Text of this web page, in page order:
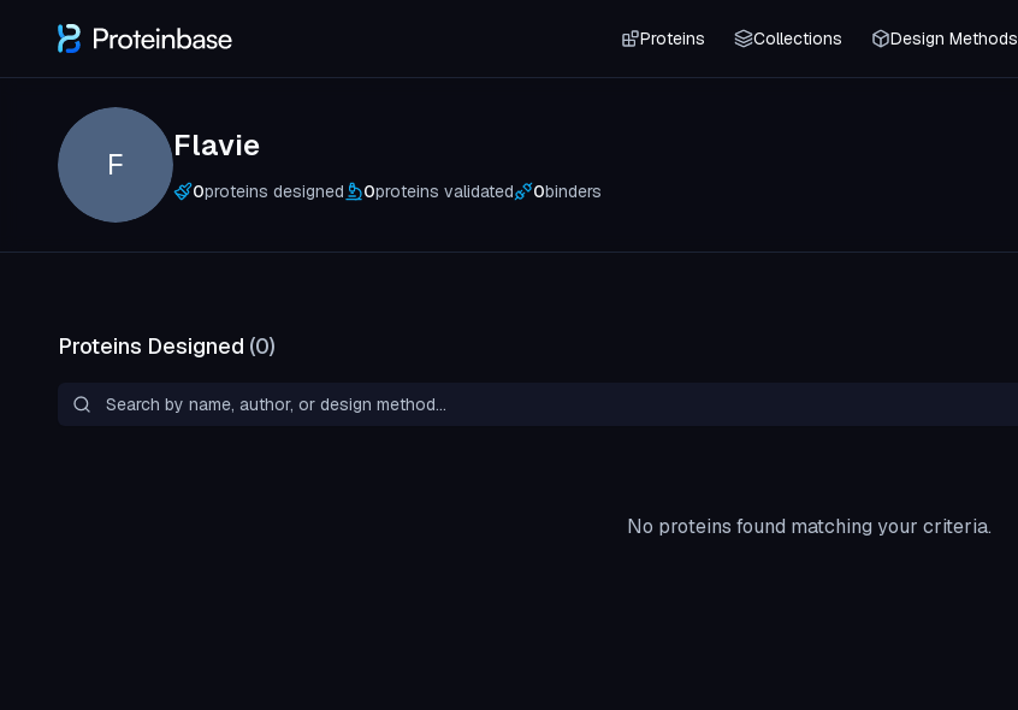
Proteins Collections Design Methods
F
Flavie
0proteins designed 0proteins validated 0binders
Proteins Designed (0)
No proteins found matching your criteria.